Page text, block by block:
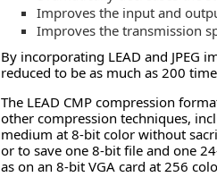
Improves the input and
Improves the transmission
By incorporating LEAD and JPEG
reduced to be as much as 200
The LEAD CMP compression
other compression techniques,
medium at 8-bit color without
or to save one 8-bit file and one
as on an 8-bit VGA card at 256